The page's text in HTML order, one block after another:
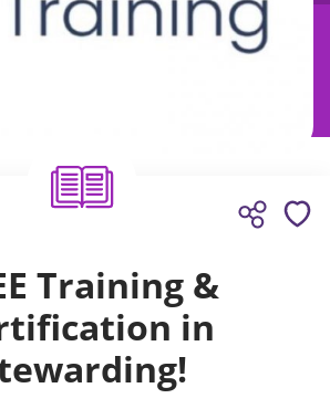
Training &
in